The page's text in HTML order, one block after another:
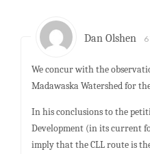
Dan Olshen 6
We concur with the
Madawaska Watershed for
In his conclusions to the
Development (in its current
imply that the CLL route is